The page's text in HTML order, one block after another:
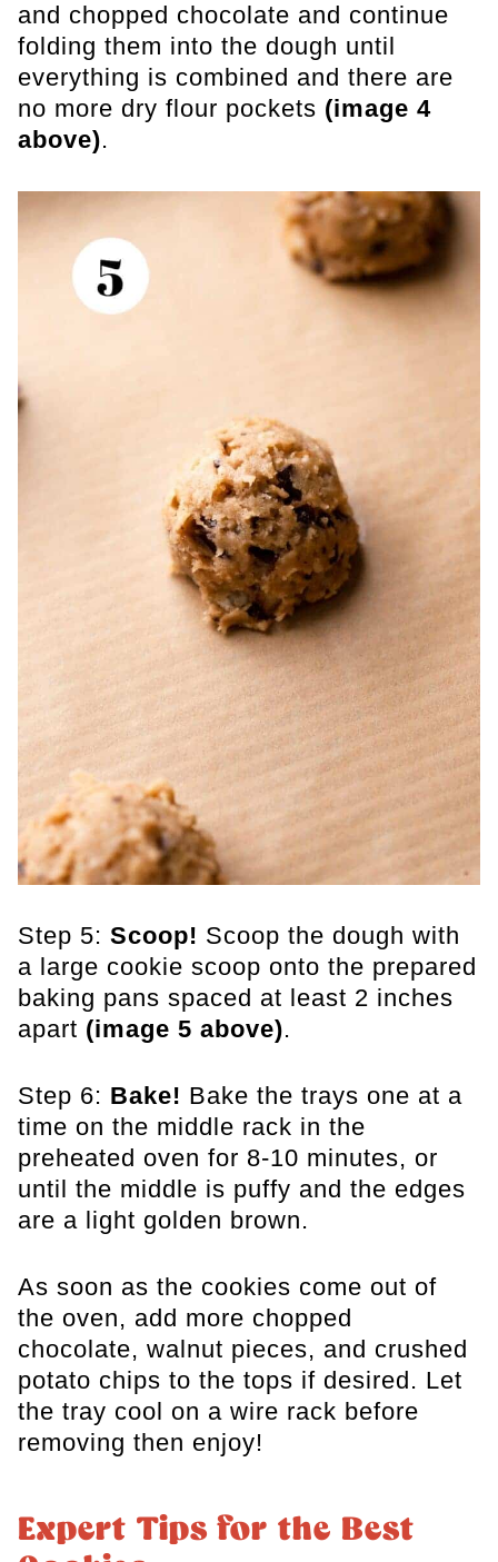
and chopped chocolate and continue
folding them into the dough until
everything is combined and there are
no more dry flour pockets (image 4
above).
Step 5: Scoop! Scoop the dough with
a large cookie scoop onto the prepared
baking pans spaced at least 2 inches
apart (image 5 above).
Step 6: Bake! Bake the trays one at a
time on the middle rack in the
preheated oven for 8-10 minutes, or
until the middle is puffy and the edges
are a light golden brown.
As soon as the cookies come out of
the oven, add more chopped
chocolate, walnut pieces, and crushed
potato chips to the tops if desired. Let
the tray cool on a wire rack before
removing then enjoy!
Expert Tips for the Best